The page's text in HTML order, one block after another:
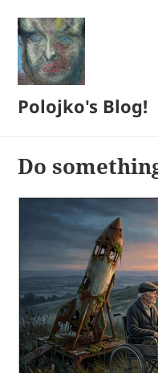
Polojko's Blog!
Do